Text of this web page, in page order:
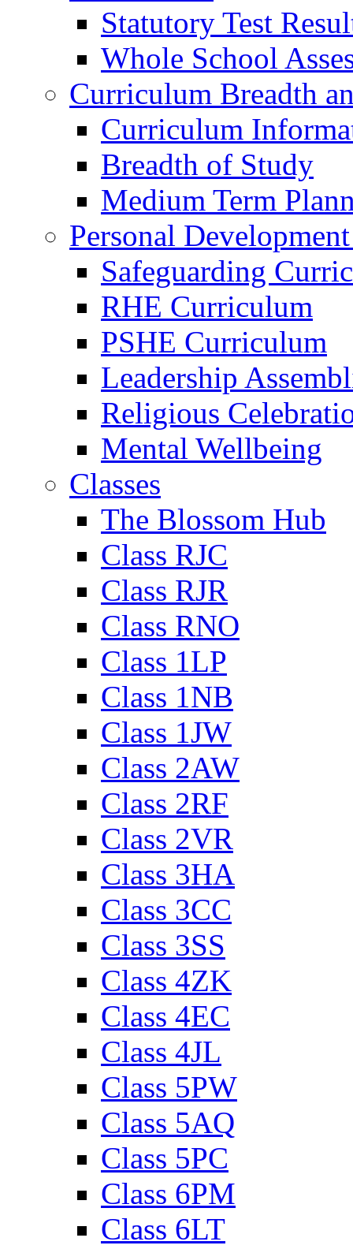
Statutory Test
Whole School
Curriculum Breadth
Curriculum
Breadth of Study
Medium Term
Personal
Safeguarding
RHE Curriculum
PSHE Curriculum
Leadership
Religious
Mental Wellbeing
Classes
The Blossom Hub
Class RJC
Class RJR
Class RNO
Class 1LP
Class 1NB
Class 1JW
Class 2AW
Class 2RF
Class 2VR
Class 3HA
Class 3CC
Class 3SS
Class 4ZK
Class 4EC
Class 4JL
Class 5PW
Class 5AQ
Class 5PC
Class 6PM
Class 6LT